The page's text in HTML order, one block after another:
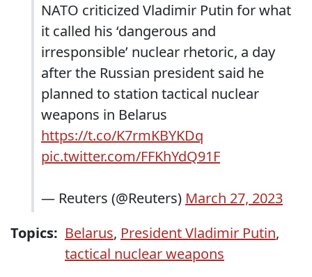
NATO criticized Vladimir Putin for what
it called his ‘dangerous and
irresponsible’ nuclear rhetoric, a day
after the Russian president said he
planned to station tactical nuclear
weapons in Belarus
https://t.co/K7rmKBYKDq
pic.twitter.com/FFKhYdQ91F
— Reuters (@Reuters) March 27, 2023
Topics: Belarus, President Vladimir Putin,
tactical nuclear weapons